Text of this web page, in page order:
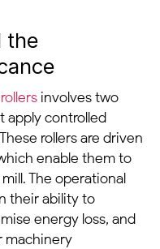
the
involves two
apply controlled
rollers are driven
enable them to
The operational
their ability to
energy loss, and
machinery